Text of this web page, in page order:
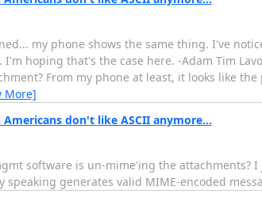
my phone shows the same thing. I've
hoping that's the case here. -Adam Tim
From my phone at least, it looks like
More]
Americans don't like ASCII anymore...
software is un-mime'ing the attachments?
speaking generates valid MIME-encoded